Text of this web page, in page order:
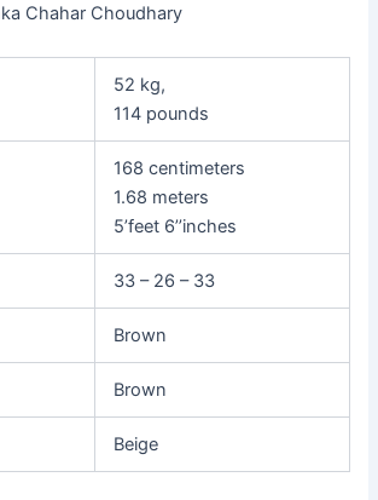
Chahar Choudhary
52 kg,
114 pounds
168 centimeters
1.68 meters
5’feet 6’’inches
33 – 26 – 33
Brown
Brown
Beige